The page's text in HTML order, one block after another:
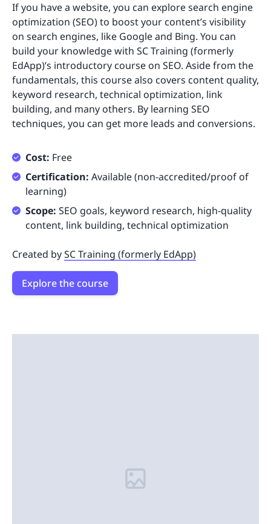
If you have a website, you can explore search engine
optimization (SEO) to boost your content’s visibility
on search engines, like Google and Bing. You can
build your knowledge with SC Training (formerly
EdApp)’s introductory course on SEO. Aside from the
fundamentals, this course also covers content quality,
keyword research, technical optimization, link
building, and many others. By learning SEO
techniques, you can get more leads and conversions.
Cost: Free
Certification: Available (non-accredited/proof of
learning)
Scope: SEO goals, keyword research, high-quality
content, link building, technical optimization
Created bySC Training (formerly EdApp)
Explore the course